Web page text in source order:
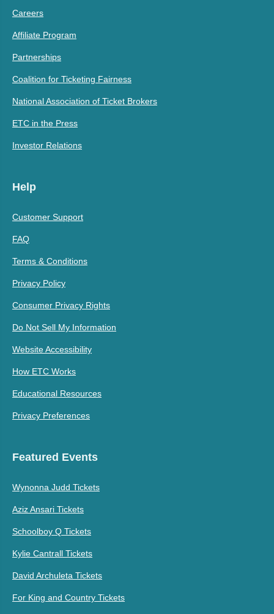
Careers
Affiliate Program
Partnerships
Coalition for Ticketing Fairness
National Association of Ticket Brokers
ETC in the Press
Investor Relations
Help
Customer Support
FAQ
Terms & Conditions
Privacy Policy
Consumer Privacy Rights
Do Not Sell My Information
Website Accessibility
How ETC Works
Educational Resources
Privacy Preferences
Featured Events
Wynonna Judd Tickets
Aziz Ansari Tickets
Schoolboy Q Tickets
Kylie Cantrall Tickets
David Archuleta Tickets
For King and Country Tickets